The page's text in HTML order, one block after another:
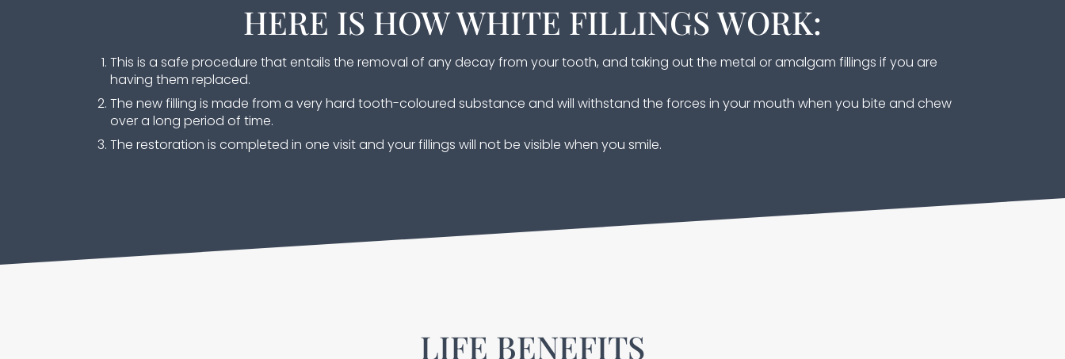
HERE IS HOW WHITE FILLINGS WORK:
This is a safe procedure that entails the removal of any decay from your tooth, and taking out the metal or amalgam fillings if you are
having them replaced.
The new filling is made from a very hard tooth-coloured substance and will withstand the forces in your mouth when you bite and chew
over a long period of time.
The restoration is completed in one visit and your fillings will not be visible when you smile.
LIFE BENEFITS